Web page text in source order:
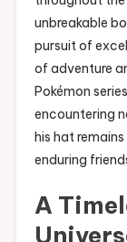
unbreakable
pursuit of
of adventure
Pokémon
encountering
his hat
enduring
A